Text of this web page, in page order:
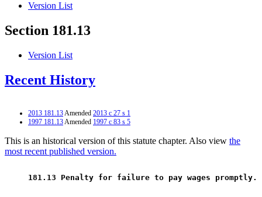
Version List
Section 181.13
Version List
Recent History
2013 181.13Amended 2013 c 27 s 1
1997 181.13Amended 1997 c 83 s 5
This is an historical version of this statute chapter. Also view the
most recent published version.
181.13 Penalty for failure to pay wages promptly.